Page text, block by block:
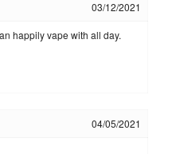
03/12/2021
happily vape with all day.
04/05/2021